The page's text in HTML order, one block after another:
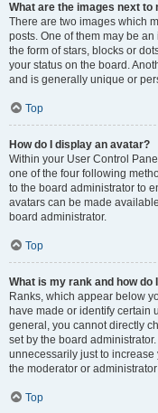
What are the images next to
There are two images which
posts. One of them may be
the form of stars, blocks or
your status on the board.
and is generally unique or
Top
How do I display an avatar?
Within your User Control
one of the four following
to the board administrator to
avatars can be made
board administrator.
Top
What is my rank and how do
Ranks, which appear below
have made or identify certain
general, you cannot directly
set by the board
unnecessarily just to
the moderator or
Top